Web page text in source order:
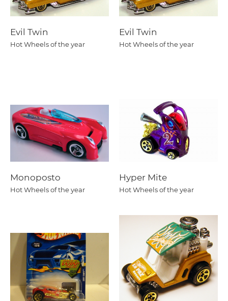
Evil Twin
Hot Wheels of the year
Evil Twin
Hot Wheels of the year
Monoposto
Hot Wheels of the year
Hyper Mite
Hot Wheels of the year